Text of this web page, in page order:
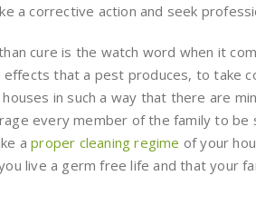
a corrective action and seek
cure is the watch word when it
effects that a pest produces, to take
in such a way that there are
every member of the family to
aproper cleaning regime of your
live a germ free life and that your